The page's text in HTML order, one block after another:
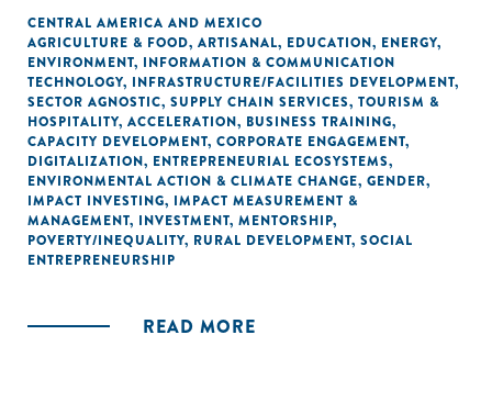
CENTRAL AMERICA AND MEXICO
AGRICULTURE & FOOD, ARTISANAL, EDUCATION, ENERGY,
ENVIRONMENT, INFORMATION & COMMUNICATION
TECHNOLOGY, INFRASTRUCTURE/FACILITIES DEVELOPMENT,
SECTOR AGNOSTIC, SUPPLY CHAIN SERVICES, TOURISM &
HOSPITALITY, ACCELERATION, BUSINESS TRAINING,
CAPACITY DEVELOPMENT, CORPORATE ENGAGEMENT,
DIGITALIZATION, ENTREPRENEURIAL ECOSYSTEMS,
ENVIRONMENTAL ACTION & CLIMATE CHANGE, GENDER,
IMPACT INVESTING, IMPACT MEASUREMENT &
MANAGEMENT, INVESTMENT, MENTORSHIP,
POVERTY/INEQUALITY, RURAL DEVELOPMENT, SOCIAL
ENTREPRENEURSHIP
READ MORE